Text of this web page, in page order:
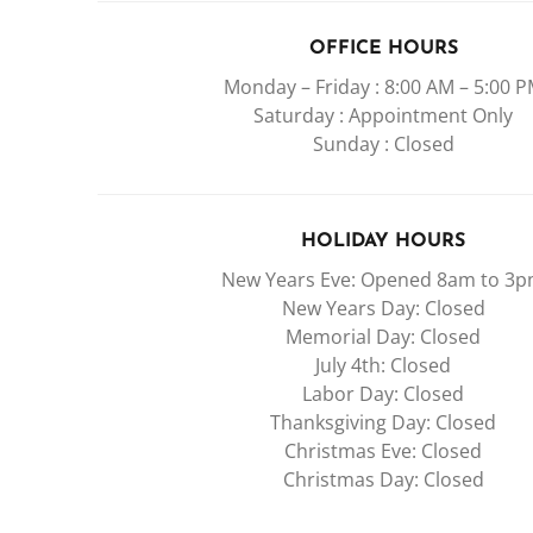
OFFICE HOURS
Monday – Friday : 8:00 AM – 5:00
Saturday : Appointment Only
Sunday : Closed
HOLIDAY HOURS
New Years Eve: Opened 8am to
New Years Day: Closed
Memorial Day: Closed
July 4th: Closed
Labor Day: Closed
Thanksgiving Day: Closed
Christmas Eve: Closed
Christmas Day: Closed